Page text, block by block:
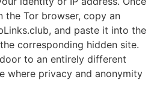
the Tor browser, copy an
and paste it into the
corresponding hidden site.
to an entirely different
where privacy and anonymity